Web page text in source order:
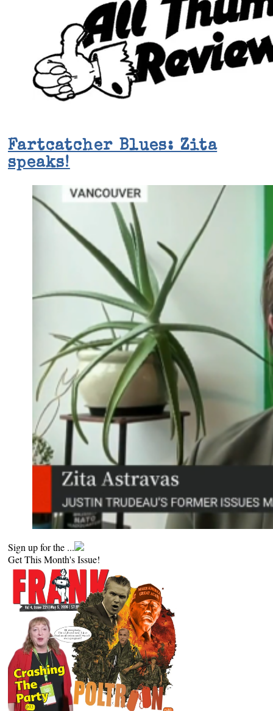
Fartcatcher Blues: Zita
speaks!
Sign up for the ...
Get This Month's Issue!